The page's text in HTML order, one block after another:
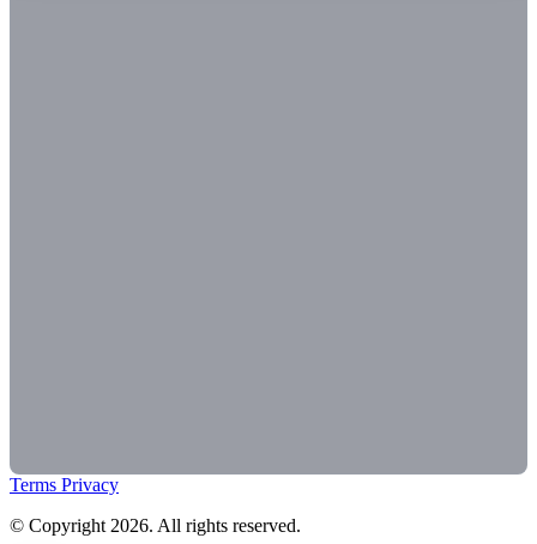
Terms Privacy
© Copyright 2026. All rights reserved.